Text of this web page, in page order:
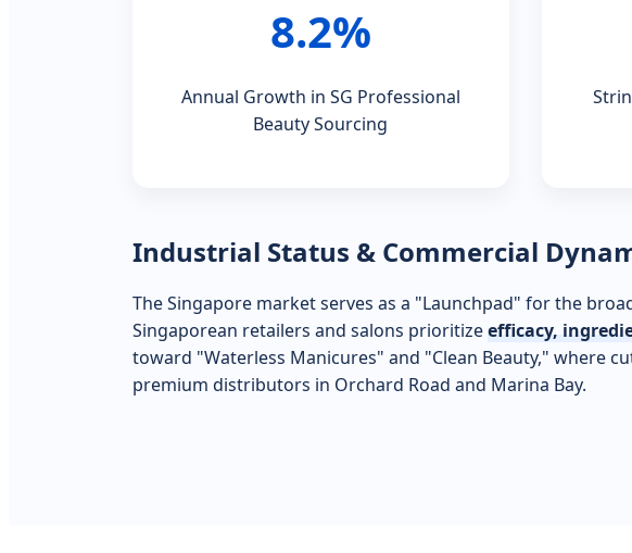
8.2%
Annual Growth in SG Professional
Beauty Sourcing
Industrial Status & Commercial
The Singapore market serves as a "Launchpad" for the
Singaporean retailers and salons prioritizeefficacy,
toward "Waterless Manicures" and "Clean Beauty," where
premium distributors in Orchard Road and Marina Bay.